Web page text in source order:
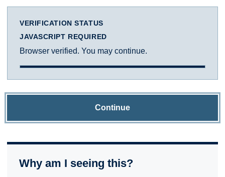
VERIFICATION STATUS
JAVASCRIPT REQUIRED
Browser verified. You may continue.
Continue
Why am I seeing this?